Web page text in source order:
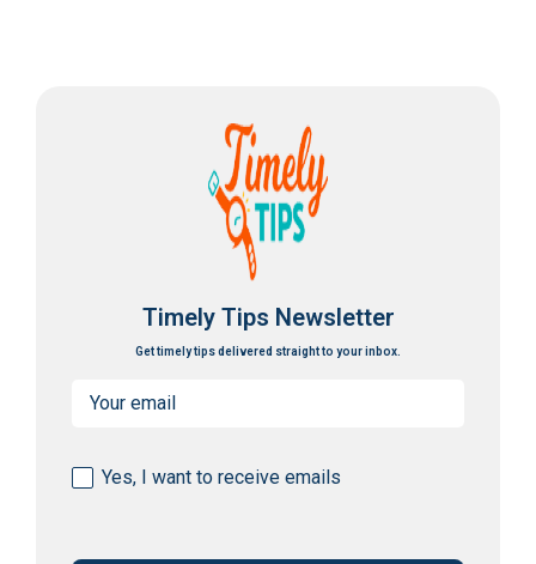
Timely Tips Newsletter
Get timely tips delivered straight to your inbox.
Consent
Yes, I want to receive emails